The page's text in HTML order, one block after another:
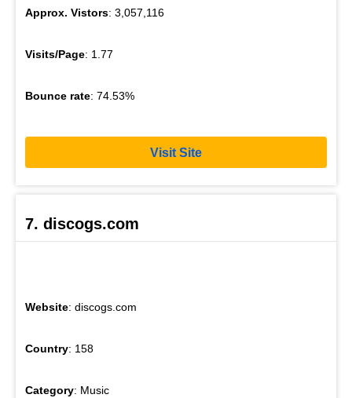
Approx. Vistors: 3,057,116
Visits/Page: 1.77
Bounce rate: 74.53%
Visit Site
7. discogs.com
Website: discogs.com
Country: 158
Category: Music